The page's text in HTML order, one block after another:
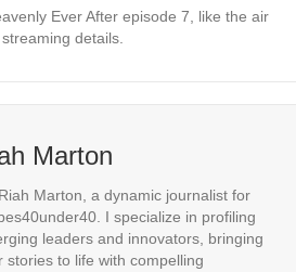
Ever After episode 7, like the air
details.
Marton
Marton, a dynamic journalist for
I specialize in profiling
leaders and innovators, bringing
stories to life with compelling